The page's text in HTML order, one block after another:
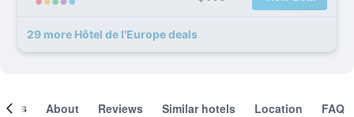
29 more Hôtel de l'Europe deals
About Reviews Similar hotels Location FAQ